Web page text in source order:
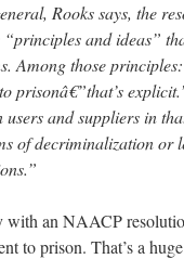
Rooks says, the
“principles and ideas”
Among those
prisonâ€”that’s
users and suppliers in
of decriminalization or
with an NAACP
to prison. That’s a